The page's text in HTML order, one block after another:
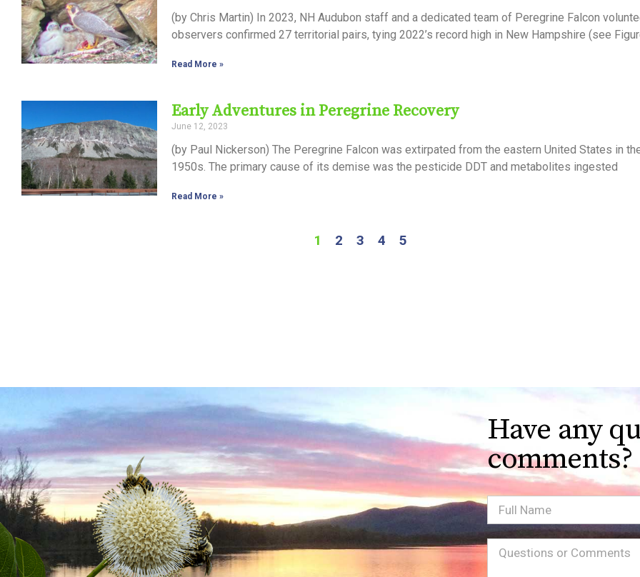
(by Chris Martin) In 2023, NH Audubon staff and a dedicated team of Peregrine Falcon
observers confirmed 27 territorial pairs, tying 2022’s record high in New Hampshire (see
Read More »
Early Adventures in Peregrine Recovery
June 12, 2023
(by Paul Nickerson) The Peregrine Falcon was extirpated from the eastern United States in
1950s. The primary cause of its demise was the pesticide DDT and metabolites ingested
Read More »
1 2 3 4 5
Have any
comments?
Full
Name
Message(Required)